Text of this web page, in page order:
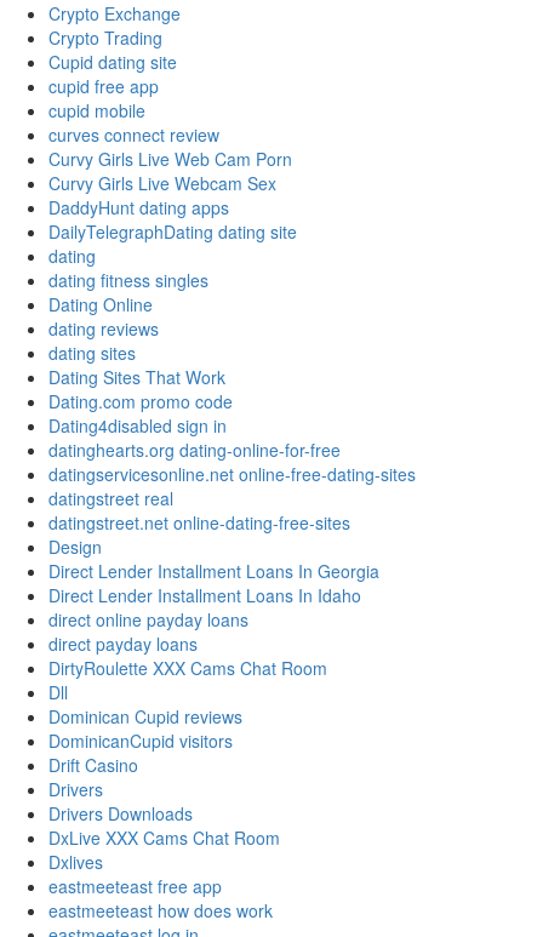
Crypto Exchange
Crypto Trading
Cupid dating site
cupid free app
cupid mobile
curves connect review
Curvy Girls Live Web Cam Porn
Curvy Girls Live Webcam Sex
DaddyHunt dating apps
DailyTelegraphDating dating site
dating
dating fitness singles
Dating Online
dating reviews
dating sites
Dating Sites That Work
Dating.com promo code
Dating4disabled sign in
datinghearts.org dating-online-for-free
datingservicesonline.net online-free-dating-sites
datingstreet real
datingstreet.net online-dating-free-sites
Design
Direct Lender Installment Loans In Georgia
Direct Lender Installment Loans In Idaho
direct online payday loans
direct payday loans
DirtyRoulette XXX Cams Chat Room
Dll
Dominican Cupid reviews
DominicanCupid visitors
Drift Casino
Drivers
Drivers Downloads
DxLive XXX Cams Chat Room
Dxlives
eastmeeteast free app
eastmeeteast how does work